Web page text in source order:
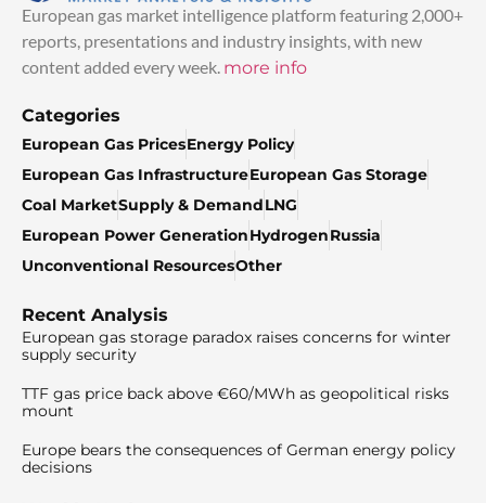
European gas market intelligence platform featuring 2,000+
reports, presentations and industry insights, with new
content added every week. more info
Categories
European Gas PricesEnergy Policy
European Gas InfrastructureEuropean Gas Storage
Coal MarketSupply & DemandLNG
European Power GenerationHydrogenRussia
Unconventional ResourcesOther
Recent Analysis
European gas storage paradox raises concerns for winter
supply security
TTF gas price back above €60/MWh as geopolitical risks
mount
Europe bears the consequences of German energy policy
decisions